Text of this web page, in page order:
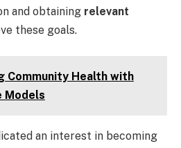
and obtaining relevant
these goals.
Community Health with
Models
an interest in becoming